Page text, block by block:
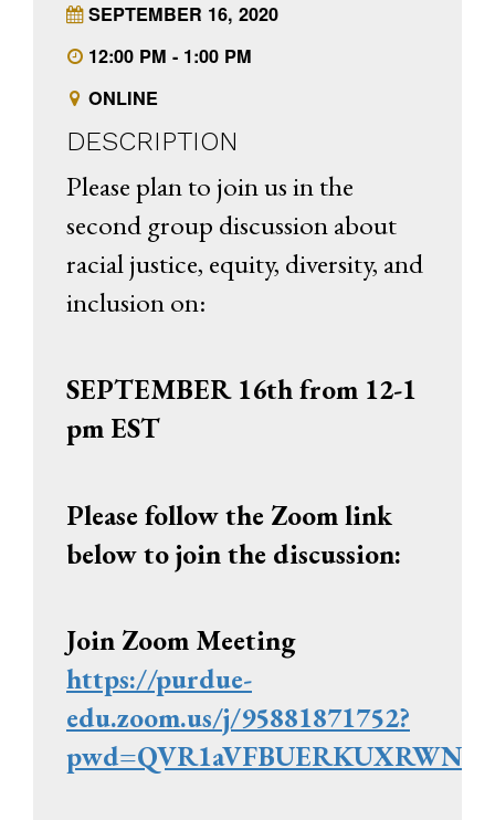
SEPTEMBER 16, 2020
12:00 PM - 1:00 PM
ONLINE
DESCRIPTION
Please plan to join us in the
second group discussion about
racial justice, equity, diversity, and
inclusion on:
SEPTEMBER 16th from 12-1
pm EST
Please follow the Zoom link
below to join the discussion:
Join Zoom Meeting
https://purdue-
edu.zoom.us/j/95881871752?